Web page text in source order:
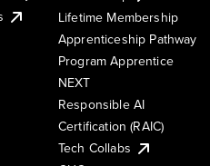
Lifetime Membership
Apprenticeship Pathway
Program Apprentice
NEXT
Responsible AI
Certification (RAIC)
Tech Collabs